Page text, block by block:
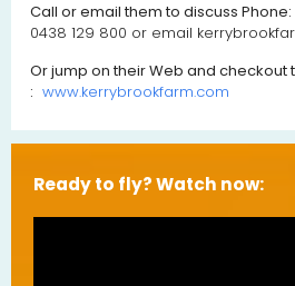
Call or email them to discuss Phone:
0438 129 800 or email
Or jump on their Web and checkout
: www.kerrybrookfarm.com
Ready to fly? Watch now: